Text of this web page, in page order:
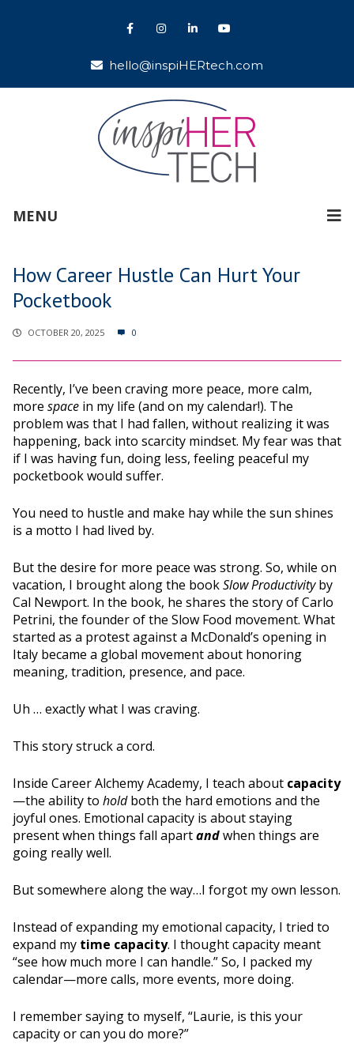
hello@inspiHERtech.com
MENU
How Career Hustle Can Hurt Your
Pocketbook
OCTOBER 20, 2025 0
Recently, I’ve been craving more peace, more calm,
more space in my life (and on my calendar!). The
problem was that I had fallen, without realizing it was
happening, back into scarcity mindset. My fear was that
if I was having fun, doing less, feeling peaceful my
pocketbook would suffer.
You need to hustle and make hay while the sun shines
is a motto I had lived by.
But the desire for more peace was strong. So, while on
vacation, I brought along the bookSlow Productivityby
Cal Newport. In the book, he shares the story of Carlo
Petrini, the founder of the Slow Food movement. What
started as a protest against a McDonald’s opening in
Italy became a global movement about honoring
meaning, tradition, presence, and pace.
Uh … exactly what I was craving.
This story struck a cord.
Inside Career Alchemy Academy, I teach about capacity
—the ability to holdboth the hard emotions and the
joyful ones. Emotional capacity is about staying
present when things fall apartandwhen things are
going really well.
But somewhere along the way…I forgot my own lesson.
Instead of expanding my emotional capacity, I tried to
expand my time capacity. I thought capacity meant
“see how much more I can handle.” So, I packed my
calendar—more calls, more events, more doing.
I remember saying to myself, “Laurie, is this your
capacity or can you do more?”